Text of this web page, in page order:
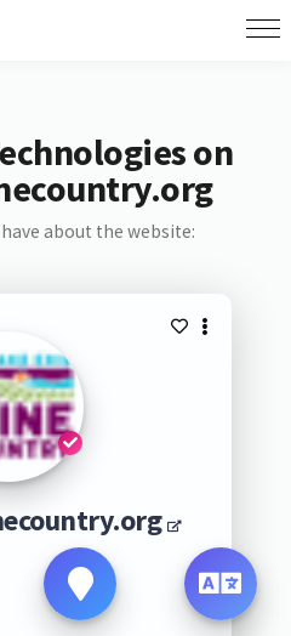
on
about the website: